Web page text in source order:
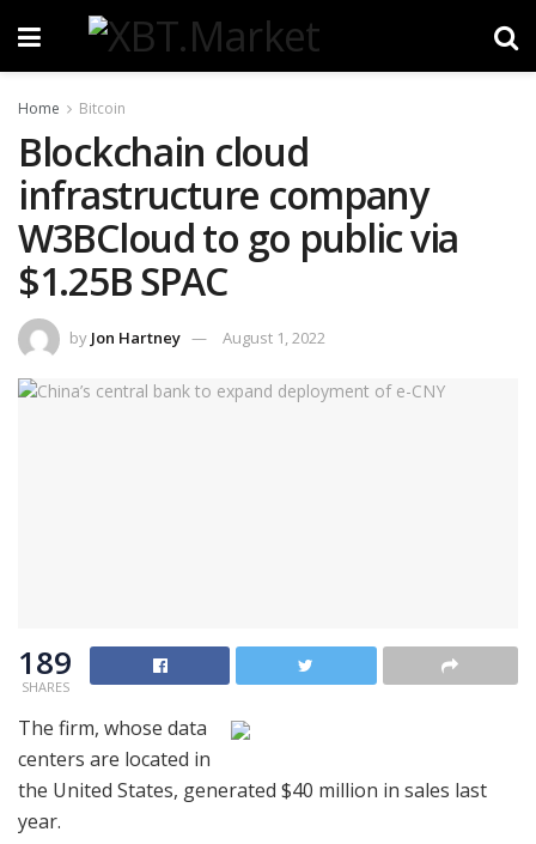
Home Bitcoin
Blockchain cloud
infrastructure company
W3BCloud to go public via
$1.25B SPAC
by Jon Hartney August 1, 2022
189
SHARES
The firm, whose data
centers are located in
the United States, generated $40 million in sales last
year.